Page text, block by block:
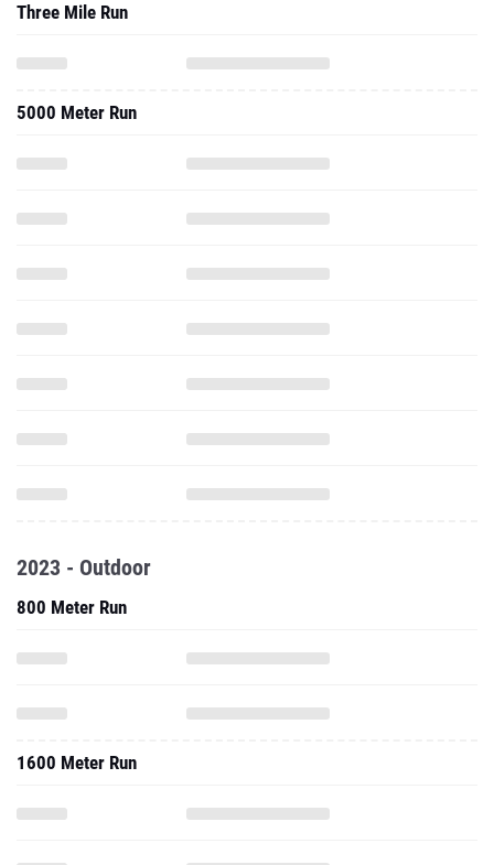
Three Mile Run
5000 Meter Run
2023 - Outdoor
800 Meter Run
1600 Meter Run